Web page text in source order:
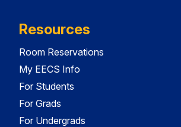
Resources
Room Reservations
My EECS Info
For Students
For Grads
For Undergrads